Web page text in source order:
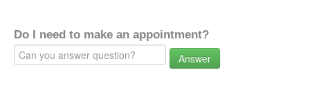
Do I need to make an appointment?
Answer